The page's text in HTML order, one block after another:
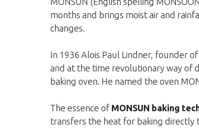
months and brings moist air and
changes.
In 1936 Alois Paul Lindner, founder
and at the time revolutionary way of
baking oven. He named the oven
The essence of MONSUN baking
transfers the heat for baking directly